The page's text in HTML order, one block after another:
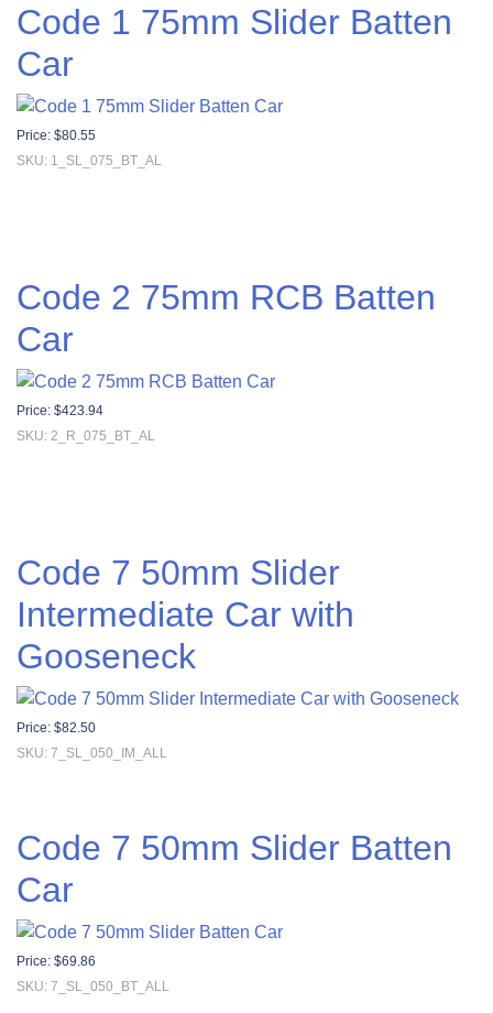
Code 1 75mm Slider Batten
Car
Price: $80.55
SKU: 1_SL_075_BT_AL
Code 2 75mm RCB Batten
Car
Price: $423.94
SKU: 2_R_075_BT_AL
Code 7 50mm Slider
Intermediate Car with
Gooseneck
Price: $82.50
SKU: 7_SL_050_IM_ALL
Code 7 50mm Slider Batten
Car
Price: $69.86
SKU: 7_SL_050_BT_ALL